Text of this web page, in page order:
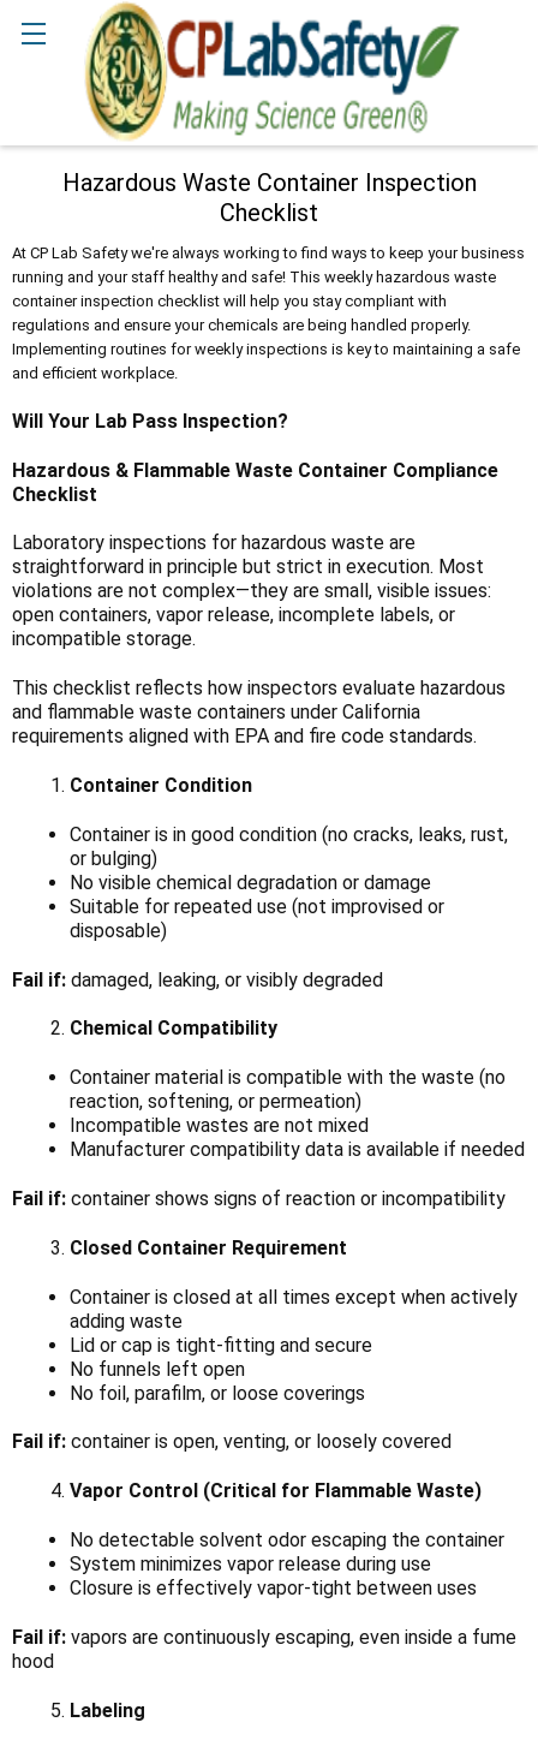
Hazardous Waste Container Inspection
Checklist
At CP Lab Safety we're always working to find ways to keep your business
running and your staff healthy and safe! This weekly hazardous waste
container inspection checklist will help you stay compliant with
regulations and ensure your chemicals are being handled properly.
Implementing routines for weekly inspections is key to maintaining a safe
and efficient workplace.
Will Your Lab Pass Inspection?
Hazardous & Flammable Waste Container Compliance
Checklist
Laboratory inspections for hazardous waste are
straightforward in principle but strict in execution. Most
violations are not complex—they are small, visible issues:
open containers, vapor release, incomplete labels, or
incompatible storage.
This checklist reflects how inspectors evaluate hazardous
and flammable waste containers under California
requirements aligned with EPA and fire code standards.
Container Condition
Container is in good condition (no cracks, leaks, rust,
or bulging)
No visible chemical degradation or damage
Suitable for repeated use (not improvised or
disposable)
Fail if: damaged, leaking, or visibly degraded
Chemical Compatibility
Container material is compatible with the waste (no
reaction, softening, or permeation)
Incompatible wastes are not mixed
Manufacturer compatibility data is available if needed
Fail if: container shows signs of reaction or incompatibility
Closed Container Requirement
Container is closed at all times except when actively
adding waste
Lid or cap is tight-fitting and secure
No funnels left open
No foil, parafilm, or loose coverings
Fail if: container is open, venting, or loosely covered
Vapor Control (Critical for Flammable Waste)
No detectable solvent odor escaping the container
System minimizes vapor release during use
Closure is effectively vapor-tight between uses
Fail if: vapors are continuously escaping, even inside a fume
hood
Labeling